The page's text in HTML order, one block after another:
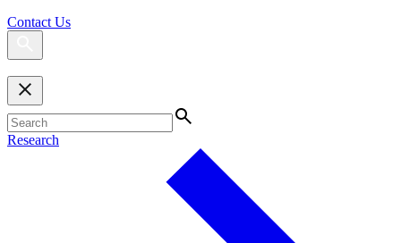
Contact Us
Research